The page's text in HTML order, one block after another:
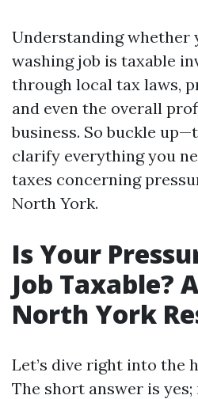
Understanding whether
washing job is taxable
through local tax laws,
and even the overall
business. So buckle
clarify everything you
taxes concerning
North York.
Is Your
Job Taxable?
North York
Let’s dive right into the
The short answer is